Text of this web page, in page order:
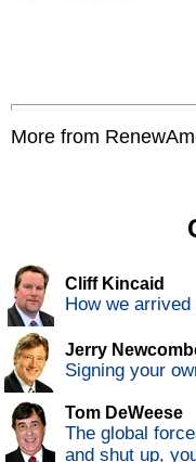
More from
Cliff Kincaid
How we
Jerry
Signing your
Tom DeWeese
The global
and shut up,